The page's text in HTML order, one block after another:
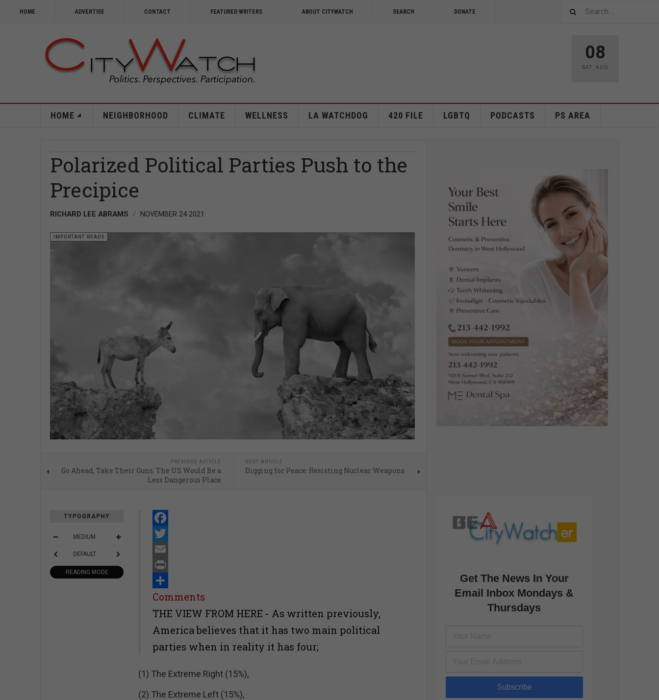
HOME ADVERTISE CONTACT FEATURED WRITERS ABOUT CITYWATCH SEARCH DONATE
08
SAT, AUG
HOME NEIGHBORHOOD CLIMATE WELLNESS LA WATCHDOG 420 FILE LGBTQ PODCASTS PS AREA
Polarized Political Parties Push to the
Precipice
RICHARD LEE ABRAMS NOVEMBER 24 2021
IMPORTANT READS
PREVIOUS ARTICLE
Go Ahead, Take Their Guns. The US Would Be a
Less Dangerous Place
NEXT ARTICLE
Digging for Peace: Resisting Nuclear Weapons
TYPOGRAPHY
MEDIUM
DEFAULT
READING MODE
Facebook
Twitter
Email
Print
Share
Comments
THE VIEW FROM HERE - As written previously,
America believes that it has two main political
parties when in reality it has four;
(1) The Extreme Right (15%),
(2) The Extreme Left (15%),
Get The News In Your
Email Inbox Mondays &
Thursdays
Subscribe